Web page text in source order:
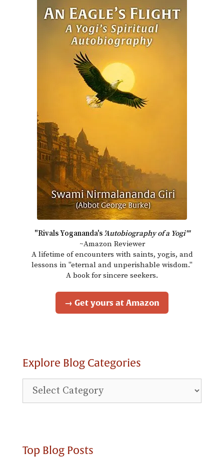
"Rivals Yogananda's 'Autobiography of a Yogi'"
~Amazon Reviewer
A lifetime of encounters with saints, yogis, and
lessons in "eternal and unperishable wisdom."
A book for sincere seekers.
→ Get yours at Amazon
Explore Blog Categories
Explore
Blog
Top Blog Posts